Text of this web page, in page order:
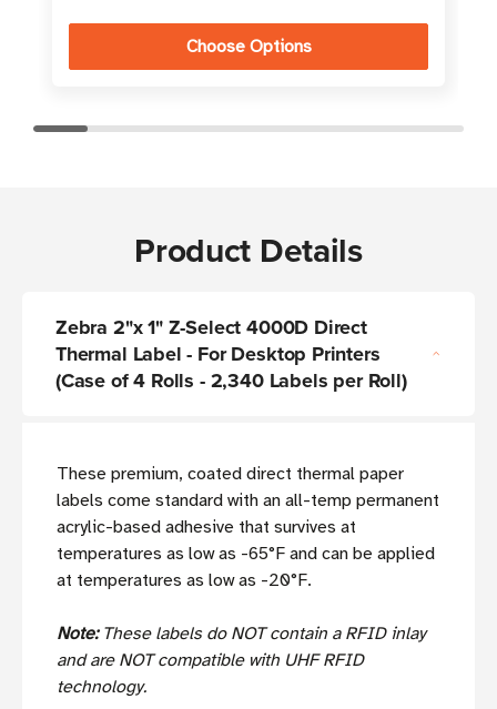
Choose Options
Product Details
Zebra 2"x 1" Z-Select 4000D Direct
Thermal Label - For Desktop Printers
(Case of 4 Rolls - 2,340 Labels per Roll)
These premium, coated direct thermal paper
labels come standard with an all-temp permanent
acrylic-based adhesive that survives at
temperatures as low as -65°F and can be applied
at temperatures as low as -20°F.
Note: These labels do NOT contain a RFID inlay
and are NOT compatible with UHF RFID
technology.